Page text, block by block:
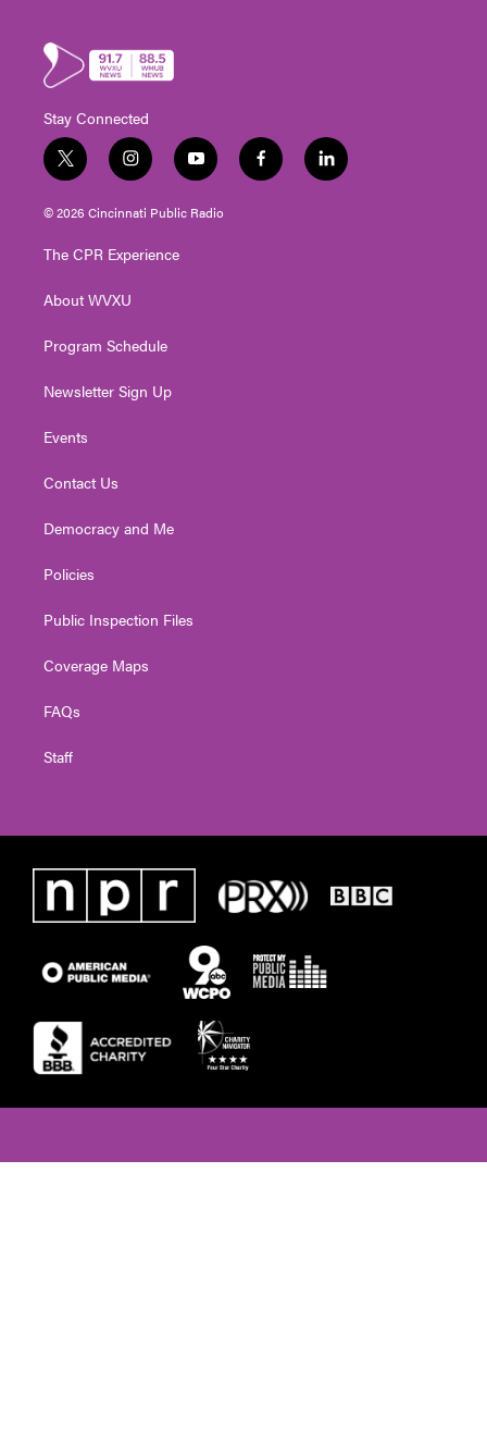
Stay Connected
t
w
i
t
e
i
n
s
t
g
a
y
o
u
t
f
a
l
i
© 2026 Cincinnati Public Radio
The CPR Experience
About WVXU
Program Schedule
Newsletter Sign Up
Events
Contact Us
Democracy and Me
Policies
Public Inspection Files
Coverage Maps
FAQs
Staff